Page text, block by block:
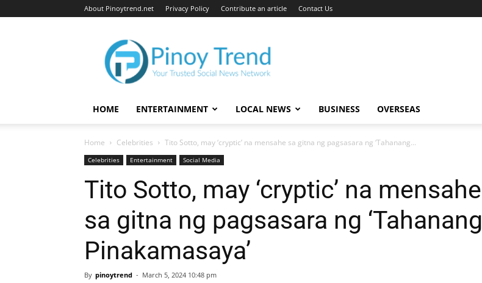
About Pinoytrend.net Privacy Policy Contribute an article Contact Us
Pinoytrend.net
HOME ENTERTAINMENT LOCAL NEWS BUSINESS OVERSEAS
Home Celebrities Tito Sotto, may ‘cryptic’ na mensahe sa gitna ng pagsasara ng ‘Tahanang...
Celebrities Entertainment Social Media
Tito Sotto, may ‘cryptic’ na mensahe
sa gitna ng pagsasara ng ‘Tahanang
Pinakamasaya’
By pinoytrend - March 5, 2024 10:48 pm